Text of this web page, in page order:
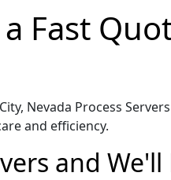
Fast
Nevada Process
and efficiency.
and We'll